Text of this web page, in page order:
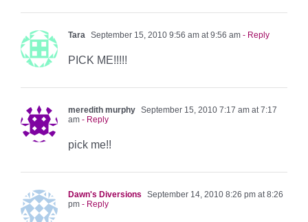
Tara September 15, 2010 9:56 am at 9:56 am - Reply
PICK ME!!!!!
meredith murphy September 15, 2010 7:17 am at 7:17
am - Reply
pick me!!
Dawn's Diversions
September 14, 2010 8:26 pm at 8:26
pm - Reply